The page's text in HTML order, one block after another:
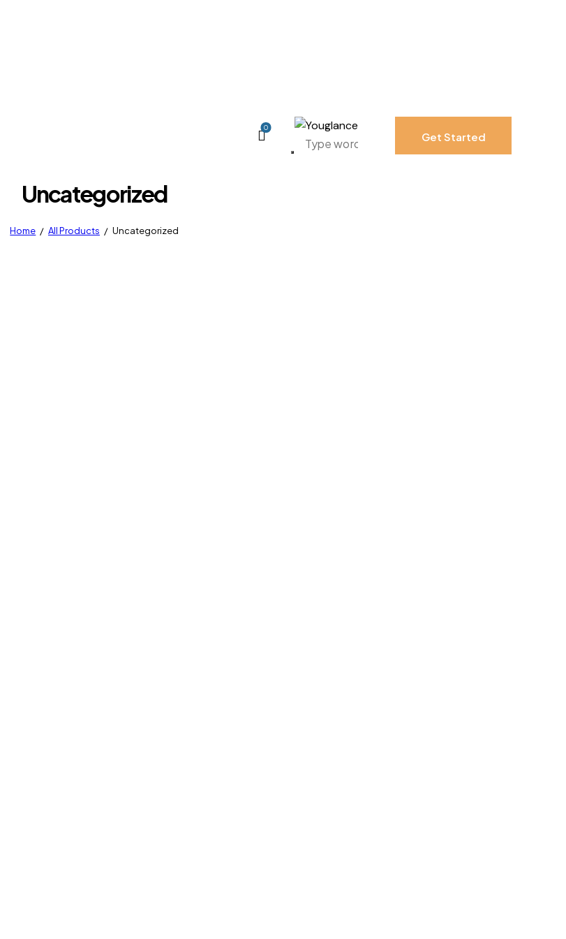
0
Get Started
Uncategorized
Home All Products Uncategorized